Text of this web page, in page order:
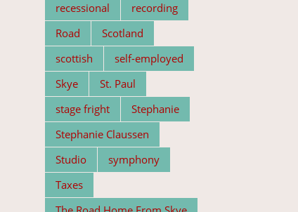
recessional
recording
Road
Scotland
scottish
self-employed
Skye
St. Paul
stage fright
Stephanie
Stephanie Claussen
Studio
symphony
Taxes